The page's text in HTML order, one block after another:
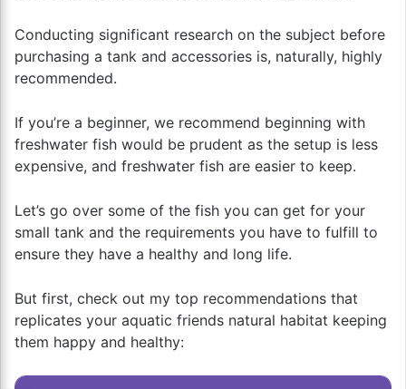
Conducting significant research on the subject before
purchasing a tank and accessories is, naturally, highly
recommended.
If you’re a beginner, we recommend beginning with
freshwater fish would be prudent as the setup is less
expensive, and freshwater fish are easier to keep.
Let’s go over some of the fish you can get for your
small tank and the requirements you have to fulfill to
ensure they have a healthy and long life.
But first, check out my top recommendations that
replicates your aquatic friends natural habitat keeping
them happy and healthy: